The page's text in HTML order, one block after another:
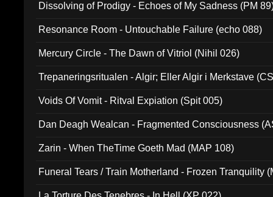
Dissolving of Prodigy - Echoes of My Sadness (PM
Resonance Room - Untouchable Failure (echo 088)
Mercury Circle - The Dawn of Vitriol (Nihil 026)
Trepaneringsritualen - Algir; Eller Algir i Merkstave
Voids Of Vomit - Ritval Expiation (Spit 005)
Dan Deagh Wealcan - Fragmented Consciousness
Zarin - When TheTime Goeth Mad (MAP 108)
Funeral Tears / Train Motherland - Frozen Tranquility